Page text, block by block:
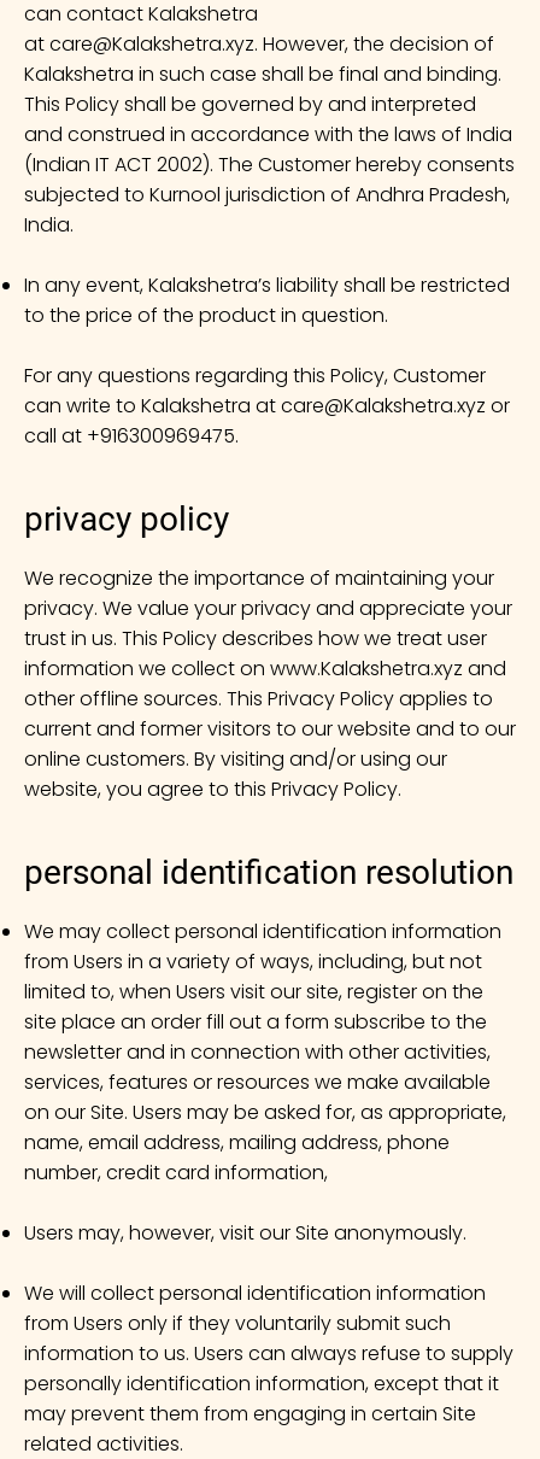
can contact Kalakshetra
atcare@Kalakshetra.xyz. However, the decision of
Kalakshetra in such case shall be final and binding.
This Policy shall be governed by and interpreted
and construed in accordance with the laws of India
(Indian IT ACT 2002). The Customer hereby consents
subjected to Kurnool jurisdiction of Andhra Pradesh,
India.
In any event, Kalakshetra’s liability shall be restricted
to the price of the product in question.
For any questions regarding this Policy, Customer
can write to Kalakshetra atcare@Kalakshetra.xyz or
call at +916300969475.
We recognize the importance of maintaining your
privacy. We value your privacy and appreciate your
trust in us. This Policy describes how we treat user
information we collect on www.Kalakshetra.xyz and
other offline sources. This Privacy Policy applies to
current and former visitors to our website and to our
online customers. By visiting and/or using our
website, you agree to this Privacy Policy.
privacy policy
We may collect personal identification information
from Users in a variety of ways, including, but not
limited to, when Users visit our site, register on the
site place an order fill out a form subscribe to the
newsletter and in connection with other activities,
services, features or resources we make available
on our Site. Users may be asked for, as appropriate,
name, email address, mailing address, phone
number, credit card information,
Users may, however, visit our Site anonymously.
We will collect personal identification information
from Users only if they voluntarily submit such
information to us. Users can always refuse to supply
personally identification information, except that it
may prevent them from engaging in certain Site
related activities.
personal identification resolution